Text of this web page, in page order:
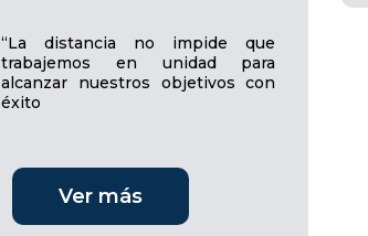
“La distancia no impide que
trabajemos en unidad para
alcanzar nuestros objetivos con
éxito
Ver más